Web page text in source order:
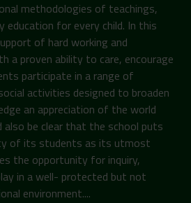
methodologies of teachings,
education for every child. In this
of hard working and
a proven ability to care, encourage
participate in a range of
activities designed to broaden
an appreciation of the world
also be clear that the school puts
of its students as its utmost
the opportunity for inquiry,
in a well- protected but not
environment....